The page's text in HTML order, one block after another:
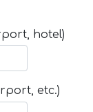
hotel)
etc.)